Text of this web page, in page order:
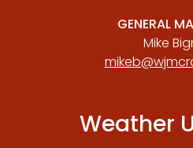
GENERAL
Mike
Weather